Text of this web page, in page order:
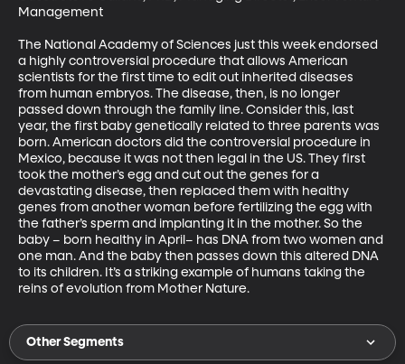
Management
The National Academy of Sciences just this week endorsed
a highly controversial procedure that allows American
scientists for the first time to edit out inherited diseases
from human embryos. The disease, then, is no longer
passed down through the family line. Consider this, last
year, the first baby genetically related to three parents was
born. American doctors did the controversial procedure in
Mexico, because it was not then legal in the US. They first
took the mother’s egg and cut out the genes for a
devastating disease, then replaced them with healthy
genes from another woman before fertilizing the egg with
the father’s sperm and implanting it in the mother. So the
baby – born healthy in April– has DNA from two women and
one man. And the baby then passes down this altered DNA
to its children. It’s a striking example of humans taking the
reins of evolution from Mother Nature.
Other Segments